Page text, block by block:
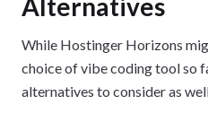
Alternatives
While Hostinger Horizons
choice of vibe coding tool so
alternatives to consider as